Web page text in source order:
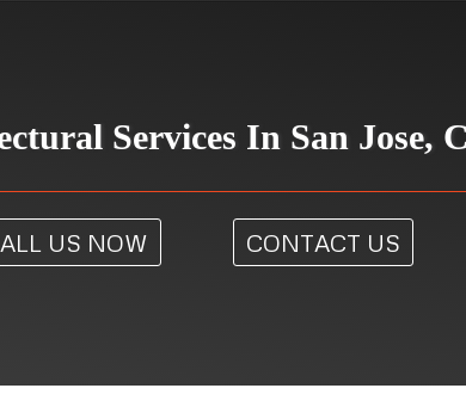
Services In San Jose,
US NOW CONTACT US